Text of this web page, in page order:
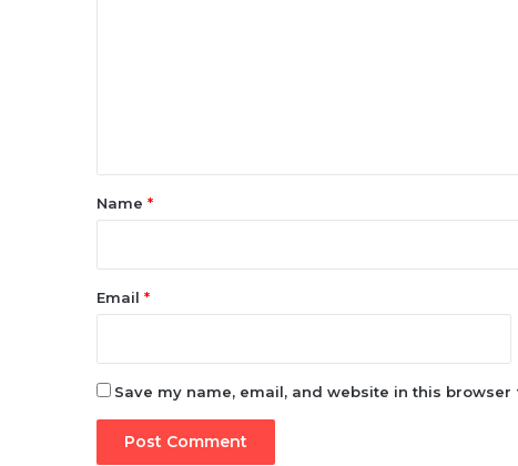
*Name *
Email *
Save my name, email, and website in this